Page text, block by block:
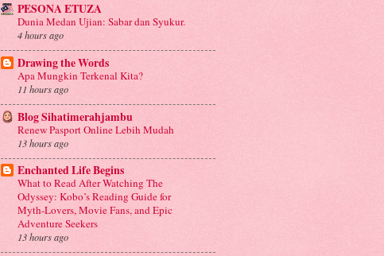
PESONA ETUZA
Dunia Medan Ujian: Sabar dan Syukur.
4 hours ago
Drawing the Words
Apa Mungkin Terkenal Kita?
11 hours ago
Blog Sihatimerahjambu
Renew Pasport Online Lebih Mudah
13 hours ago
Enchanted Life Begins
What to Read After Watching The
Odyssey: Kobo’s Reading Guide for
Myth-Lovers, Movie Fans, and Epic
Adventure Seekers
13 hours ago